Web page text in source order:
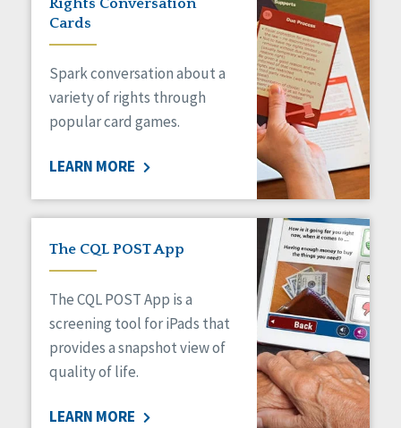
HCBS Settings Final Rule
Health
Medicaid HCBS
Money Management
Natural Support Networks
Organizational Transformation
Personal Outcome Measures®
Policy
Positive Behavior Supports
Privacy
Safety
Self-Advocacy
Self-Determination
Sexuality
Social Determinants of Health
Rights Conversation
Cards
Spark conversation about a
variety of rights through
popular card games.
LEARN MORE
The CQL POST App
The CQL POST App is a
screening tool for iPads that
provides a snapshot view of
quality of life.
LEARN MORE